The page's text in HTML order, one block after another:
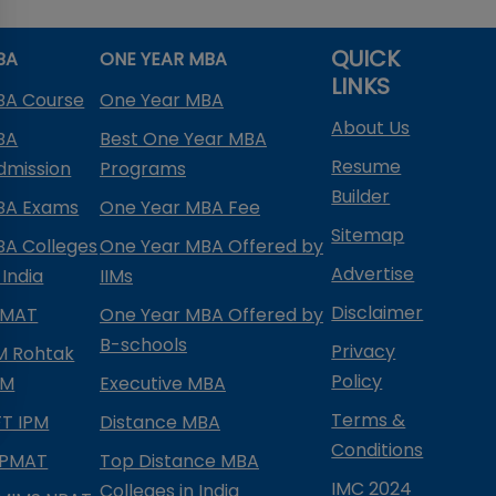
Course
Exams
Colleges
Rohtak
IPM
ONE YEAR MBA
One Year MBA
Best One Year MBA
Programs
One Year MBA Fee
One Year MBA Offered by
IIMs
One Year MBA Offered by
B-schools
Executive MBA
Distance MBA
Top Distance MBA
QUICK
LINKS
About Us
Resume
Builder
Sitemap
Advertise
Disclaimer
Privacy
Policy
Terms &
Conditions
IMC 2024